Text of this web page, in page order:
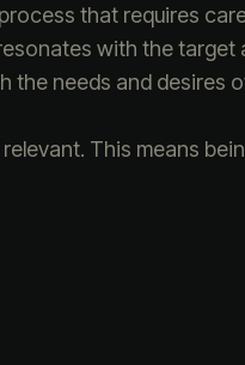
that requires
with the
the needs and
This means